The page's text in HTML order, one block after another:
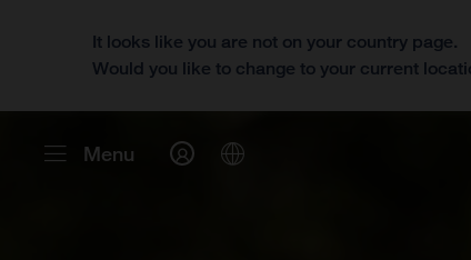
It looks like you are not on your country page.
Would you like to change to your current
Menu